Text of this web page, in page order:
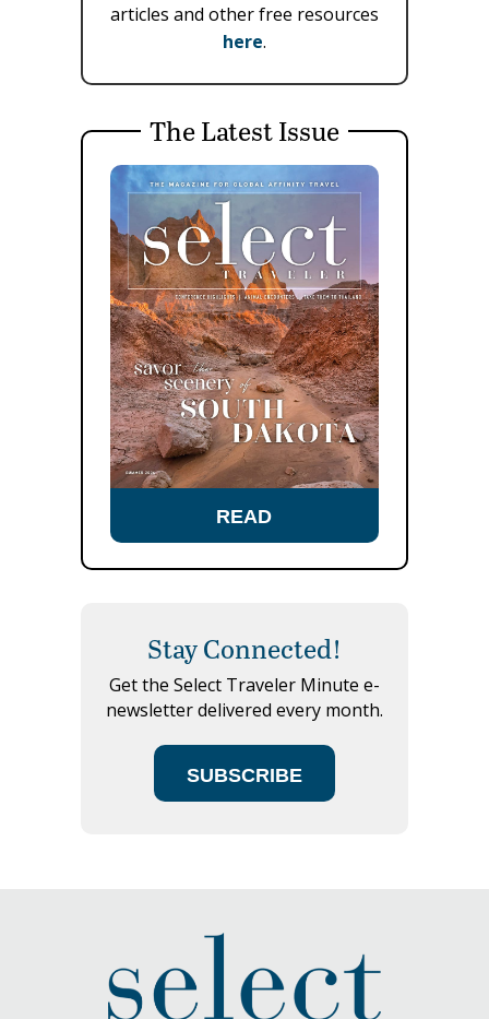
articles and other free resources
here.
The Latest Issue
READ
Stay Connected!
Get the Select Traveler Minute e-
newsletter delivered every month.
SUBSCRIBE